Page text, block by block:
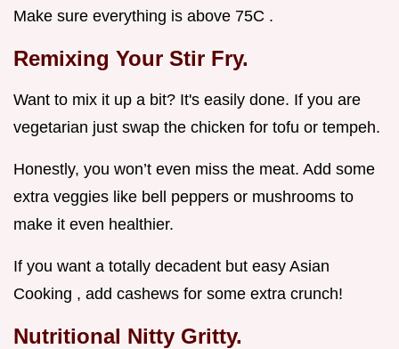
Make sure everything is above 75C .
Remixing Your Stir Fry.
Want to mix it up a bit? It's easily done. If you are
vegetarian just swap the chicken for tofu or tempeh.
Honestly, you won’t even miss the meat. Add some
extra veggies like bell peppers or mushrooms to
make it even healthier.
If you want a totally decadent but easy Asian
Cooking , add cashews for some extra crunch!
Nutritional Nitty Gritty.